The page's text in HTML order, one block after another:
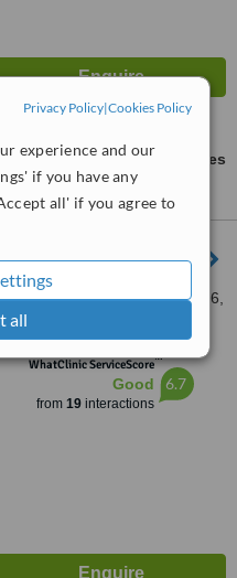
Privacy Policy|Cookies Policy
experience and our
if you have any
all' if you agree to
all
ask us for prices
Soares
Av. Vereador Jose Diniz 3766,
Belo, Sao Paulo,
WhatClinic ServiceScore™
Good
from 19interactions
6.7